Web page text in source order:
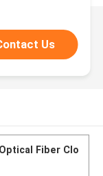
Us
Fiber Clo